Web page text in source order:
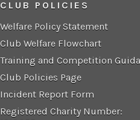
CLUB POLICIES
Welfare Policy Statement
Club Welfare Flowchart
Training and Competition
Club Policies Page
Incident Report Form
Registered Charity Number: